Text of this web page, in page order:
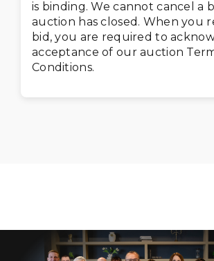
is binding. We cannot cancel a
auction has closed. When you
bid, you are required to
acceptance of our auction
Conditions.